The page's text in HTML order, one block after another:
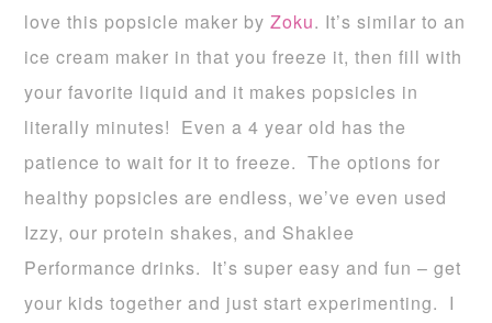
love this popsicle maker byZoku. It’s similar to an
ice cream maker in that you freeze it, then fill with
your favorite liquid and it makes popsicles in
literally minutes! Even a 4 year old has the
patience to wait for it to freeze. The options for
healthy popsicles are endless, we’ve even used
Izzy, our protein shakes, and Shaklee
Performance drinks. It’s super easy and fun – get
your kids together and just start experimenting. I